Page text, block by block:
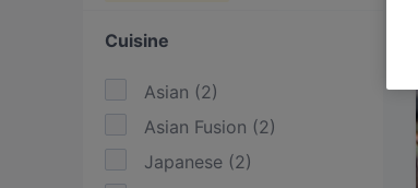
Cuisine
Asian (2)
Asian Fusion (2)
Japanese (2)